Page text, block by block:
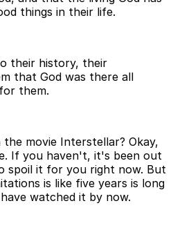
things in their life.
their history, their
that God was there all
them.
movie Interstellar? Okay,
If you haven't, it's been out
spoil it for you right now. But
is like five years is long
watched it by now.